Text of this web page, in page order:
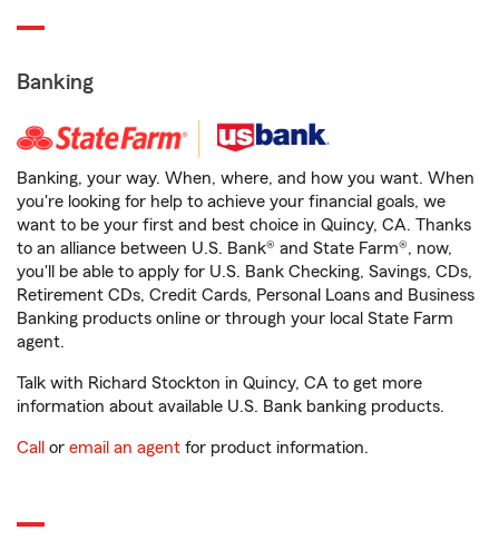
Banking
Banking, your way. When, where, and how you want. When
you're looking for help to achieve your financial goals, we
want to be your first and best choice in Quincy, CA. Thanks
to an alliance between U.S. Bank® and State Farm®, now,
you'll be able to apply for U.S. Bank Checking, Savings, CDs,
Retirement CDs, Credit Cards, Personal Loans and Business
Banking products online or through your local State Farm
agent.
Talk with Richard Stockton in Quincy, CA to get more
information about available U.S. Bank banking products.
Call or email an agent for product information.